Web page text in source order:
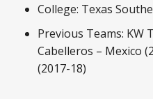
College: Texas
Previous Teams: KW
Cabelleros – Mexico
(2017-18)